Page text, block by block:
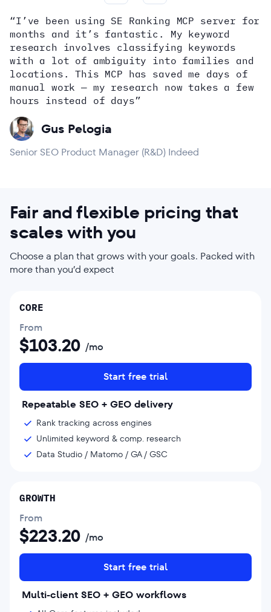
“I’ve been using SE Ranking MCP server for
months and it’s fantastic. My keyword
research involves classifying keywords
with a lot of ambiguity into families and
locations. This MCP has saved me days of
manual work — my research now takes a few
hours instead of days”
Gus Pelogia
Senior SEO Product Manager (R&D) Indeed
how
Dana DiTomaso
Aleyda Solis
Alex Wright
John Sammon
Giannis Koutsopoulos
Erin Sparks
Fair and flexible pricing that
scales with you
Choose a plan that grows with your goals. Packed with
more than you’d expect
CORE
From
$103.20 /mo
Start free trial
Repeatable SEO + GEO delivery
Rank tracking across engines
Unlimited keyword & comp. research
Data Studio / Matomo / GA / GSC
GROWTH
From
$223.20 /mo
Start free trial
Multi-client SEO + GEO workflows